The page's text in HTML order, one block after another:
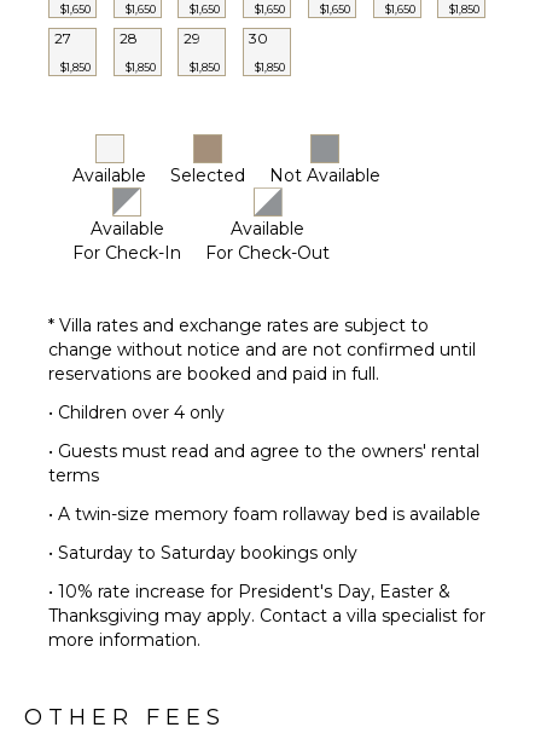
$1,650 $1,650 $1,650 $1,650 $1,650 $1,650 $1,850
27
$1,850
28
$1,850
29
$1,850
30
$1,850
Available Selected Not Available
Available
For Check-In
Available
For Check-Out
* Villa rates and exchange rates are subject to
change without notice and are not confirmed until
reservations are booked and paid in full.
• Children over 4 only
• Guests must read and agree to the owners' rental
terms
• A twin-size memory foam rollaway bed is available
• Saturday to Saturday bookings only
• 10% rate increase for President's Day, Easter &
Thanksgiving may apply. Contact a villa specialist for
more information.
OTHER FEES